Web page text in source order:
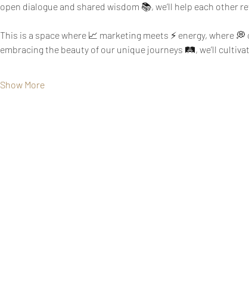
open dialogue and shared wisdom 📚, we’ll help each other
This is a space where 📈 marketing meets ⚡ energy, where
embracing the beauty of our unique journeys 🛤️, we’ll
Show More